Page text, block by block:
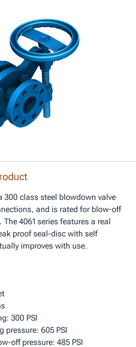
300 class steel blowdown valve
and is rated for blow-off
The 4061 series features a real
proof seal-disc with self
improves with use.
300 PSI
pressure: 605 PSI
off pressure: 485 PSI